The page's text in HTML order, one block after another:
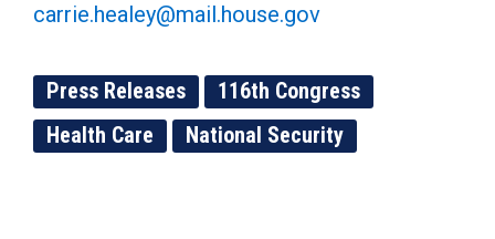
carrie.healey@mail.house.gov
Press Releases
116th Congress
Health Care
National Security